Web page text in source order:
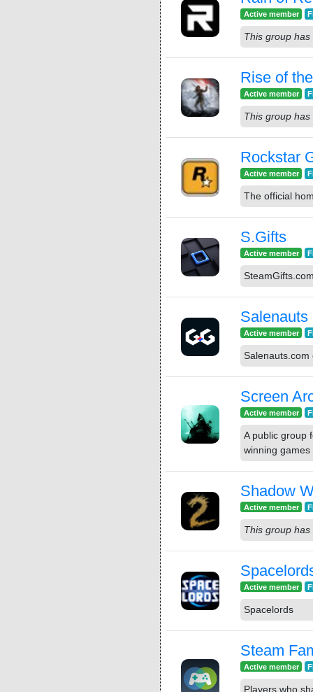
Active member
This group
Rise of
Active member
This group
Rockstar
Active member
The official
S.Gifts
Active member
Salenauts
Active member
Salenauts.com
Screen
Active member
A public group
winning games
Shadow
Active member
This group
Active member
Spacelords
Steam
Active member
Players who